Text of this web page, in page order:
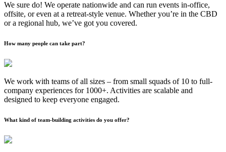
We sure do! We operate nationwide and can run events in-office,
offsite, or even at a retreat-style venue. Whether you’re in the CBD
or a regional hub, we’ve got you covered.
How many people can take part?
We work with teams of all sizes – from small squads of 10 to full-
company experiences for 1000+. Activities are scalable and
designed to keep everyone engaged.
What kind of team-building activities do you offer?